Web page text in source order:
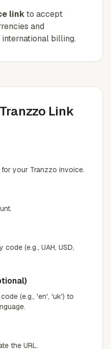
linkto accept
and
billing.
Link
your Tranzzo invoice.
(e.g., UAH, USD,
(e.g., 'en', 'uk') to
the URL.